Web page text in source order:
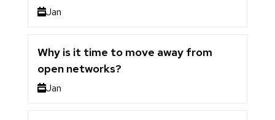
Jan
Why is it time to move away from
open networks?
Jan